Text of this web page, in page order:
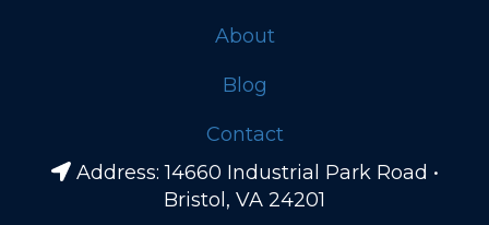
About
Blog
Contact
Address: 14660 Industrial Park Road •
Bristol, VA 24201